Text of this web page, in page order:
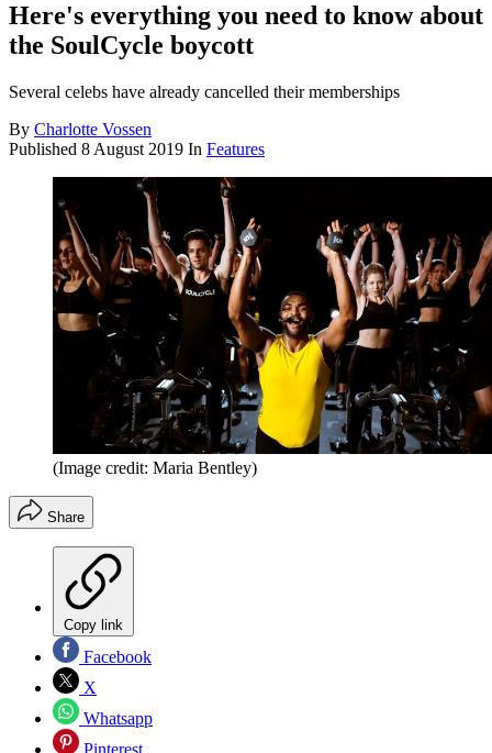
Here's everything you need to know about
the SoulCycle boycott
Several celebs have already cancelled their memberships
By Charlotte Vossen
Published 8 August 2019 In Features
(Image credit: Maria Bentley)
Share
Copy link
Facebook
X
Whatsapp
Pinterest